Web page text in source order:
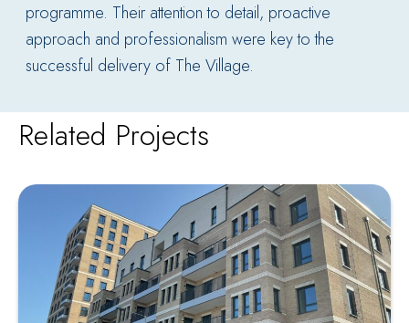
programme. Their attention to detail, proactive
approach and professionalism were key to the
successful delivery of The Village.
Related Projects